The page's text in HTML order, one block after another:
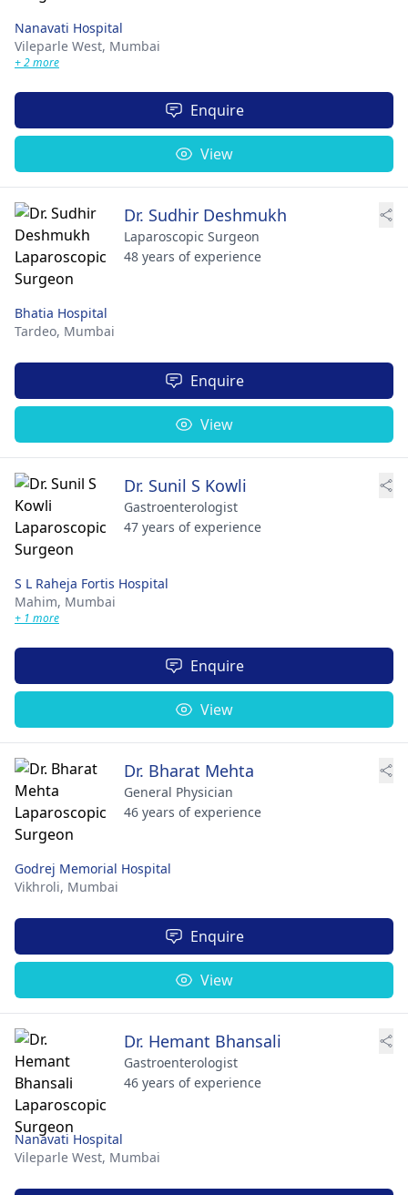
Nanavati Hospital
Vileparle West, Mumbai
+ 2 more
Enquire
View
Dr. Sudhir Deshmukh
Laparoscopic Surgeon
48 years of experience
Bhatia Hospital
Tardeo, Mumbai
Enquire
View
Dr. Sunil S Kowli
Gastroenterologist
47 years of experience
S L Raheja Fortis Hospital
Mahim, Mumbai
+ 1 more
Enquire
View
Dr. Bharat Mehta
General Physician
46 years of experience
Godrej Memorial Hospital
Vikhroli, Mumbai
Enquire
View
Dr. Hemant Bhansali
Gastroenterologist
46 years of experience
Nanavati Hospital
Vileparle West, Mumbai